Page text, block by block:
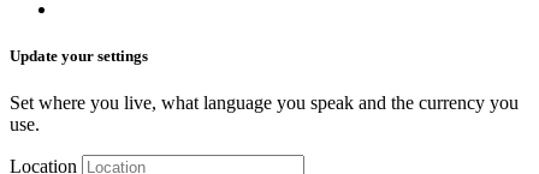
Update your settings
Set where you live, what language you speak and the currency you
use.
Location